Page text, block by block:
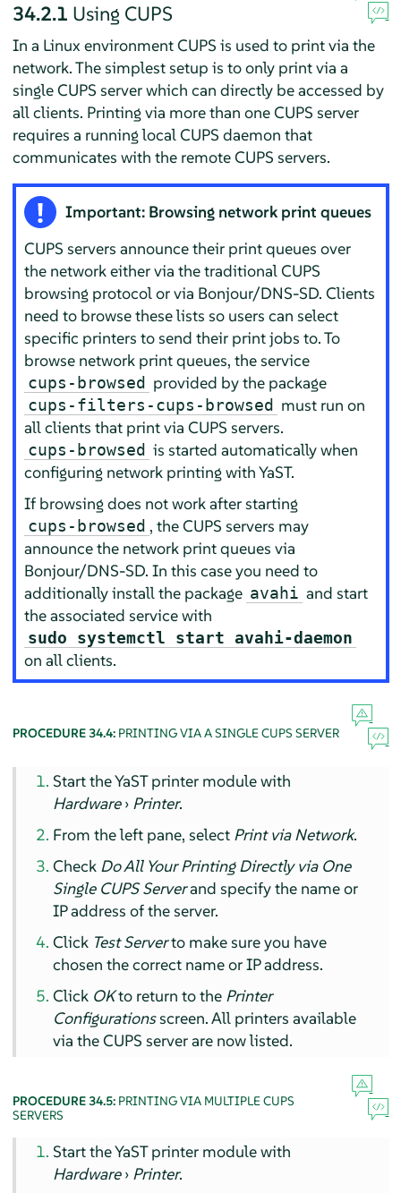
34.2.1 Using CUPS
In a Linux environment CUPS is used to print via the
network. The simplest setup is to only print via a
single CUPS server which can directly be accessed by
all clients. Printing via more than one CUPS server
requires a running local CUPS daemon that
communicates with the remote CUPS servers.
Important: Browsing network print queues
CUPS servers announce their print queues over
the network either via the traditional CUPS
browsing protocol or via Bonjour/DNS-SD. Clients
need to browse these lists so users can select
specific printers to send their print jobs to. To
browse network print queues, the service
cups-browsed provided by the package
cups-filters-cups-browsed must run on
all clients that print via CUPS servers.
cups-browsed is started automatically when
configuring network printing with YaST.
If browsing does not work after starting
cups-browsed , the CUPS servers may
announce the network print queues via
Bonjour/DNS-SD. In this case you need to
additionally install the package avahi and start
the associated service with
sudo systemctl start avahi-daemon
on all clients.
PROCEDURE 34.4: PRINTING VIA A SINGLE CUPS SERVER
Start the YaST printer module with
Hardware› Printer.
From the left pane, select Print via Network.
Check Do All Your Printing Directly via One
Single CUPS Serverand specify the name or
IP address of the server.
Click Test Serverto make sure you have
chosen the correct name or IP address.
Click OKto return to the Printer
Configurationsscreen. All printers available
via the CUPS server are now listed.
PROCEDURE 34.5: PRINTING VIA MULTIPLE CUPS
SERVERS
Start the YaST printer module with
Hardware› Printer.